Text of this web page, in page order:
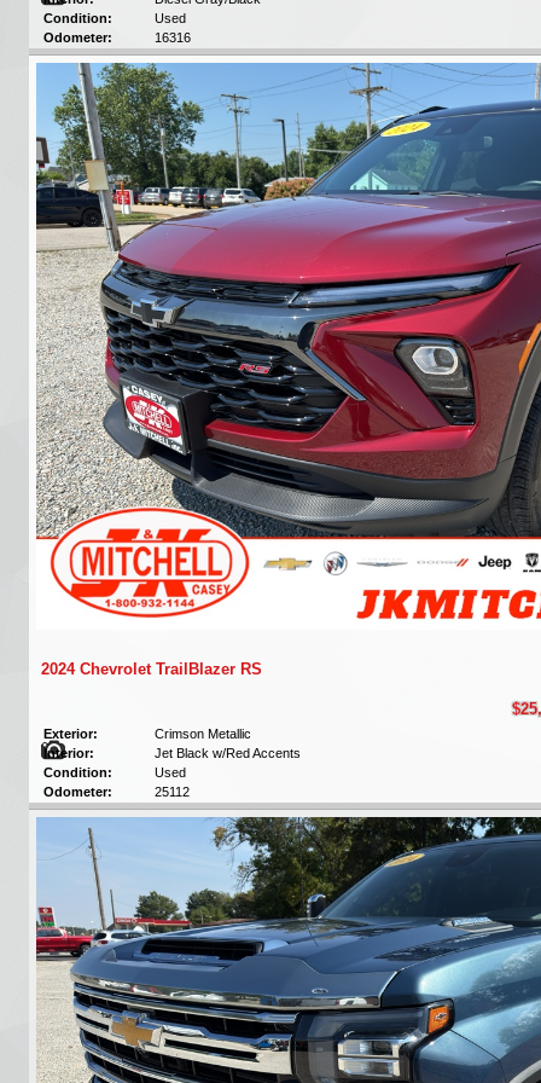
Condition:
Used
Odometer:
16316
2024 Chevrolet TrailBlazer RS
Exterior:
Crimson Metallic
Interior:
Jet Black w/Red Accents
Condition:
Used
Odometer:
25112